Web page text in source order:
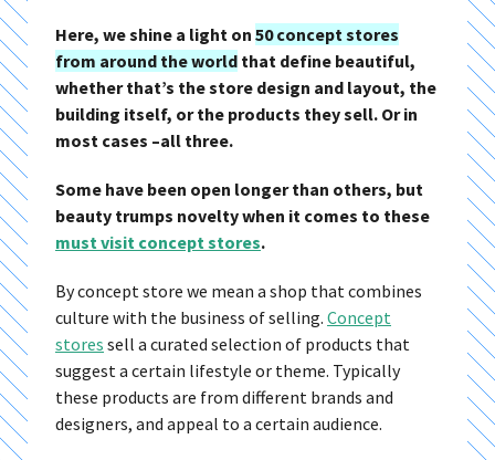
Here, we shine a light on 50 concept stores
from around the world that define beautiful,
whether that’s the store design and layout, the
building itself, or the products they sell. Or in
most cases –all three.
Some have been open longer than others, but
beauty trumps novelty when it comes to these
must visit concept stores.
By concept store we mean a shop that combines
culture with the business of selling. Concept
stores sell a curated selection of products that
suggest a certain lifestyle or theme. Typically
these products are from different brands and
designers, and appeal to a certain audience.